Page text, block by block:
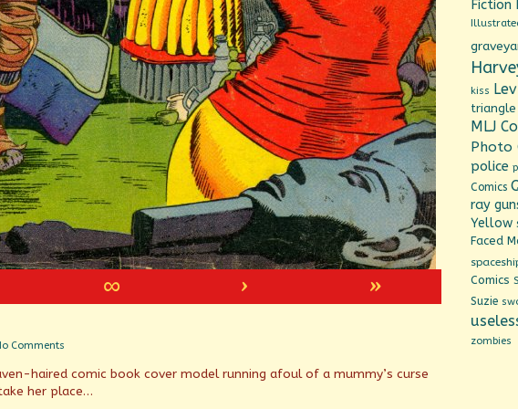
∞ ›
»
Comments
Eerie
haired comic book cover model running afoul of a mummy’s curse
her place…
Fiction
kiss
triangle
MLJ
Photo
police
Comics
ray
Yellow
Faced
Comics
Suzie
zombies